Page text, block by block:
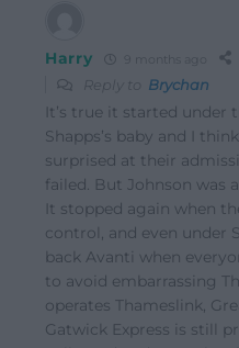
Harry 9 months ago
Reply to Brychan
It’s true it started under
Shapps’s baby and I
surprised at their
failed. But Johnson was
It stopped again when
control, and even under
back Avanti when
to avoid embarrassing
operates Thameslink,
Gatwick Express is still